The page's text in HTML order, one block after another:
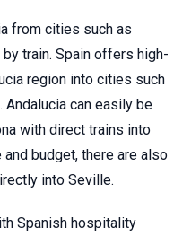
from cities such as
train. Spain offers high-
region into cities such
Andalucia can easily be
with direct trains into
budget, there are also
into Seville.
Spanish hospitality